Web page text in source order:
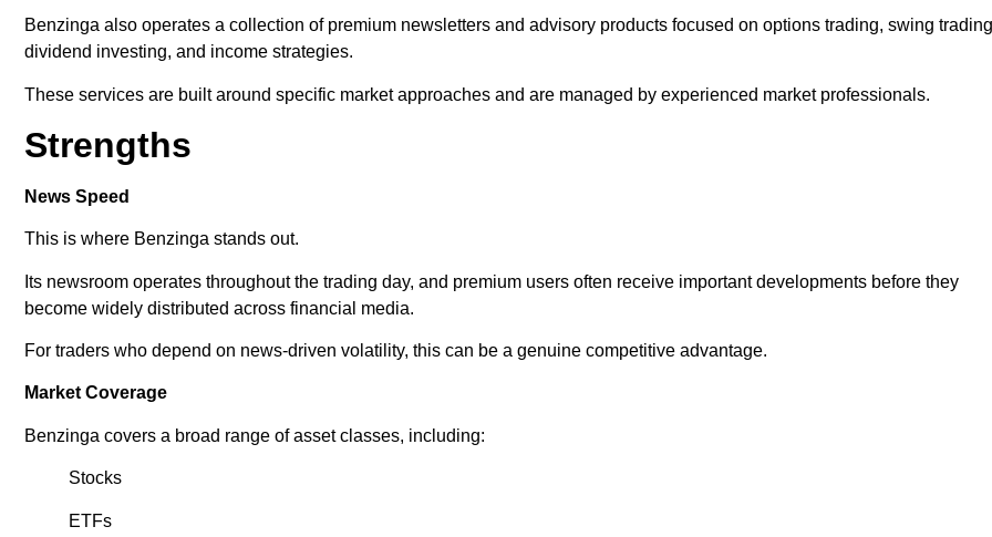
Benzinga also operates a collection of premium newsletters and advisory products focused on options trading, swing
dividend investing, and income strategies.
These services are built around specific market approaches and are managed by experienced market professionals.
Strengths
News Speed
This is where Benzinga stands out.
Its newsroom operates throughout the trading day, and premium users often receive important developments before they
become widely distributed across financial media.
For traders who depend on news-driven volatility, this can be a genuine competitive advantage.
Market Coverage
Benzinga covers a broad range of asset classes, including:
Stocks
ETFs